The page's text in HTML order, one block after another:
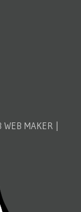
MAKER |